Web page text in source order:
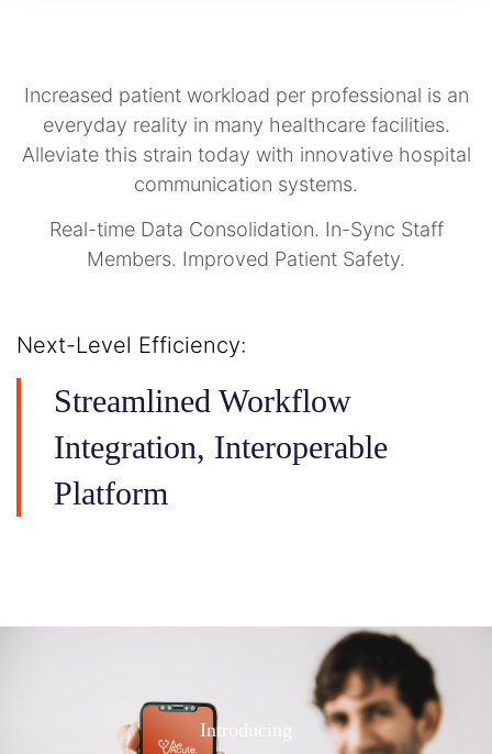
Increased patient workload per professional is an
everyday reality in many healthcare facilities.
Alleviate this strain today with innovative hospital
communication systems.
Real-time Data Consolidation. In-Sync Staff
Members. Improved Patient Safety.
Next-Level Efficiency:
Streamlined Workflow
Integration, Interoperable
Platform
Introducing